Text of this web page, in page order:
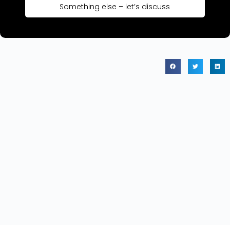
Something else – let’s discuss